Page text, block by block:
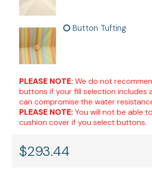
Button Tufting
PLEASE NOTE: We do not
buttons if your fill selection includes
can compromise the water
PLEASE NOTE: You will not be able
cushion cover if you select buttons.
$293.44